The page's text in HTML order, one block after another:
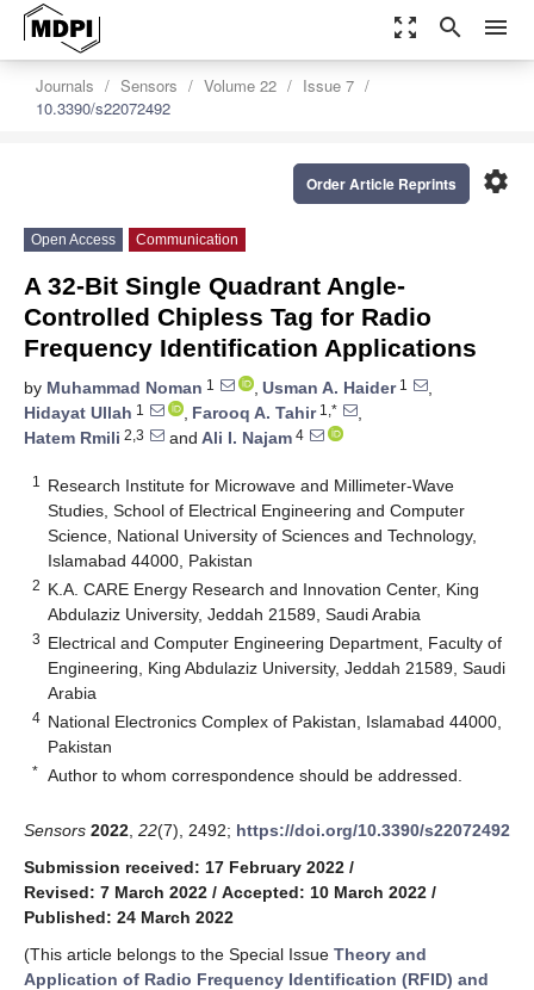
zoom_out_map search menu
Journals Sensors Volume 22
Issue 7
10.3390/s22072492
settings
Order Article Reprints
Open Access Communication
A 32-Bit Single Quadrant Angle-
Controlled Chipless Tag for Radio
Frequency Identification Applications
by Muhammad Noman 1 , Usman A. Haider1
,
Hidayat Ullah 1 , Farooq A. Tahir1,*
,
Hatem Rmili 2,3 and Ali I. Najam 4
1
Research Institute for Microwave and Millimeter-Wave
Studies, School of Electrical Engineering and Computer
Science, National University of Sciences and Technology,
Islamabad 44000, Pakistan
2 K.A. CARE Energy Research and Innovation Center, King
Abdulaziz University, Jeddah 21589, Saudi Arabia
3 Electrical and Computer Engineering Department, Faculty of
Engineering, King Abdulaziz University, Jeddah 21589, Saudi
Arabia
4 National Electronics Complex of Pakistan, Islamabad 44000,
Pakistan
* Author to whom correspondence should be addressed.
Sensors 2022 22(7), 2492; https://doi.org/10.3390/s22072492
Submission received: 17 February 2022 /
Revised: 7 March 2022 / Accepted: 10 March 2022 /
Published: 24 March 2022
(This article belongs to the Special Issue Theory and
Application of Radio Frequency Identification (RFID) and